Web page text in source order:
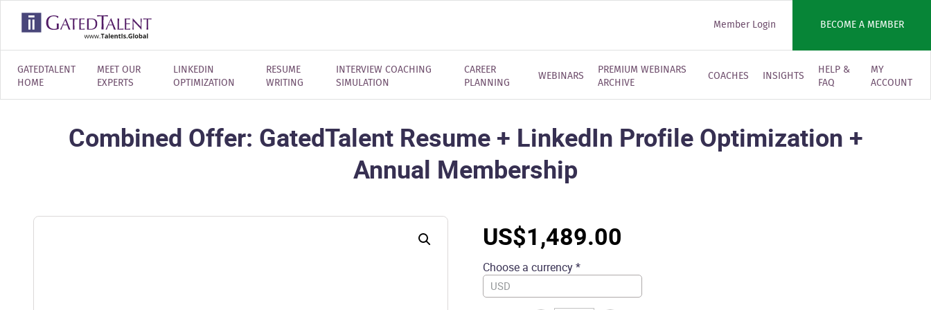
Member Login BECOME A MEMBER
GATEDTALENT
HOME
MEET OUR
EXPERTS
LINKEDIN
OPTIMIZATION
RESUME
WRITING
INTERVIEW COACHING
SIMULATION
CAREER
PLANNING
WEBINARS
PREMIUM WEBINARS
ARCHIVE
COACHES INSIGHTS
HELP &
FAQ
MY
ACCOUNT
Combined Offer: GatedTalent Resume + LinkedIn Profile Optimization +
Annual Membership
US$1,489.00
Choose a currency *
USD